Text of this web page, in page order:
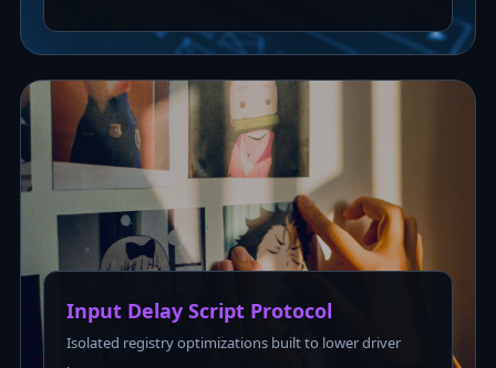
Input Delay Script Protocol
Isolated registry optimizations built to lower driver